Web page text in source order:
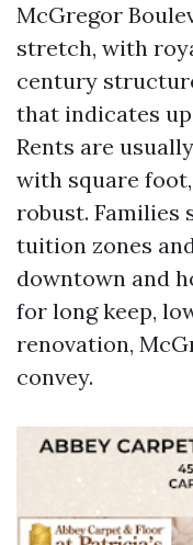
McGregor
stretch, with
century
that indicates
Rents are
with square
robust. Families
tuition zones
downtown and
for long keep,
renovation,
convey.